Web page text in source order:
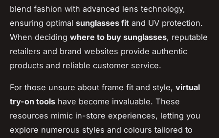
blend fashion with advanced lens technology,
ensuring optimal sunglasses fit and UV protection.
When deciding where to buy sunglasses, reputable
retailers and brand websites provide authentic
products and reliable customer service.
For those unsure about frame fit and style, virtual
try-on tools have become invaluable. These
resources mimic in-store experiences, letting you
explore numerous styles and colours tailored to